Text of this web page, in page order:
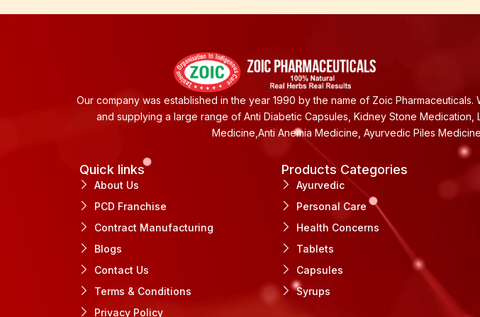
Our company was established in the year 1990 by the name of Zoic
and supplying a large range of Anti Diabetic Capsules, Kidney Stone
Medicine,Anti Anemia Medicine, Ayurvedic Piles
Quick links
About Us
PCD Franchise
Contract Manufacturing
Blogs
Contact Us
Terms & Conditions
Privacy Policy
Products Categories
Ayurvedic
Personal Care
Health Concerns
Tablets
Capsules
Syrups